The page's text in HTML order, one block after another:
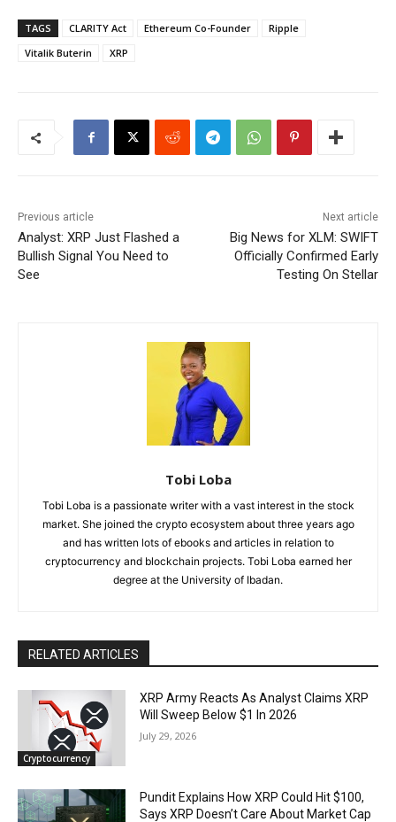
TAGS CLARITY Act Ethereum Co-Founder
Ripple
Vitalik Buterin
XRP
Previous article
Analyst: XRP Just Flashed a
Bullish Signal You Need to
See
Next article
Big News for XLM: SWIFT
Officially Confirmed Early
Testing On Stellar
Tobi Loba
Tobi Loba is a passionate writer with a vast interest in the stock
market. She joined the crypto ecosystem about three years ago
and has written lots of ebooks and articles in relation to
cryptocurrency and blockchain projects. Tobi Loba earned her
degree at the University of Ibadan.
RELATED ARTICLES
Cryptocurrency
XRP Army Reacts As Analyst Claims XRP
Will Sweep Below $1 In 2026
July 29, 2026
Pundit Explains How XRP Could Hit $100,
Says XRP Doesn’t Care About Market Cap